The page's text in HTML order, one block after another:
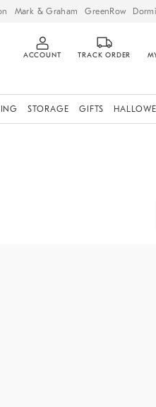
Mark & Graham GreenRow
ACCOUNT TRACK ORDER
STORAGE GIFTS